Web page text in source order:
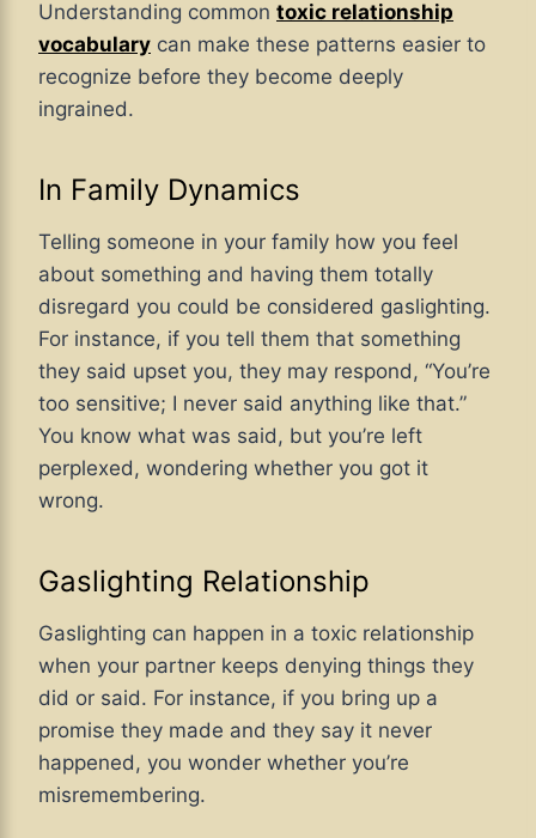
Understanding common toxic relationship
vocabulary can make these patterns easier to
recognize before they become deeply
ingrained.
In Family Dynamics
Telling someone in your family how you feel
about something and having them totally
disregard you could be considered gaslighting.
For instance, if you tell them that something
they said upset you, they may respond, “You’re
too sensitive; I never said anything like that.”
You know what was said, but you’re left
perplexed, wondering whether you got it
wrong.
Gaslighting Relationship
Gaslighting can happen in a toxic relationship
when your partner keeps denying things they
did or said. For instance, if you bring up a
promise they made and they say it never
happened, you wonder whether you’re
misremembering.